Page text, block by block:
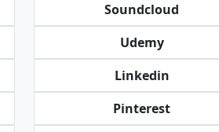
Soundcloud
Udemy
Linkedin
Pinterest